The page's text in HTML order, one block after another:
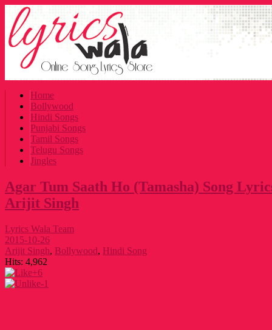
Home
Bollywood
Hindi Songs
Punjabi Songs
Tamil Songs
Telugu Songs
Jingles
Agar Tum Saath Ho (Tamasha) Song
Arijit Singh
Lyrics Wala Team
2015-10-26
Arijit Singh, Bollywood, Hindi Song
Hits: 4,962
+6
-1